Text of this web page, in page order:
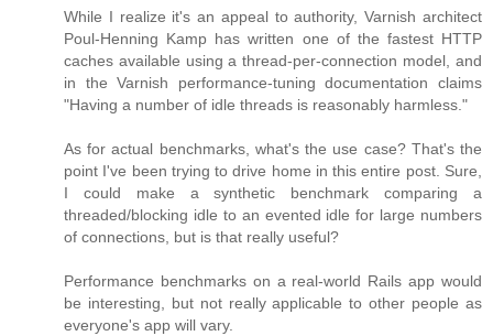
While I realize it's an appeal to authority, Varnish architect
Poul-Henning Kamp has written one of the fastest HTTP
caches available using a thread-per-connection model, and
in the Varnish performance-tuning documentation claims
"Having a number of idle threads is reasonably harmless."
As for actual benchmarks, what's the use case? That's the
point I've been trying to drive home in this entire post. Sure,
I could make a synthetic benchmark comparing a
threaded/blocking idle to an evented idle for large numbers
of connections, but is that really useful?
Performance benchmarks on a real-world Rails app would
be interesting, but not really applicable to other people as
everyone's app will vary.